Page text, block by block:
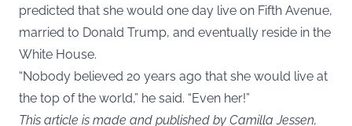
predicted that she would one day live on Fifth Avenue,
married to Donald Trump, and eventually reside in the
White House.
“Nobody believed 20 years ago that she would live at
the top of the world,” he said. “Even her!”
This article is made and published by Camilla Jessen,